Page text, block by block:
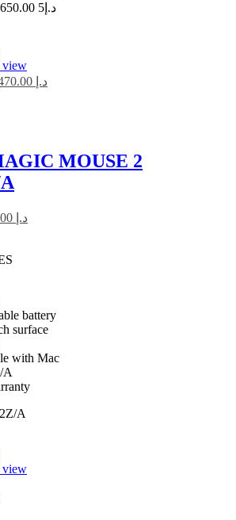
Was د.إ 5 650.00
view
د.إ
MOUSE 2
د.إ
battery
surface
with Mac
A
A
view